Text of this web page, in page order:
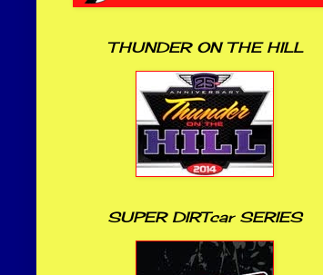
THUNDER ON THE HILL
SUPER DIRTcar SERIES